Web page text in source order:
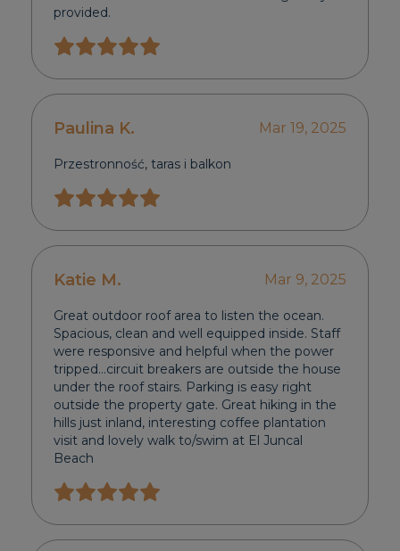
provided.
Paulina K. Mar 19, 2025
Przestronność, taras i balkon
Katie M. Mar 9, 2025
Great outdoor roof area to listen the ocean.
Spacious, clean and well equipped inside. Staff
were responsive and helpful when the power
tripped…circuit breakers are outside the house
under the roof stairs. Parking is easy right
outside the property gate. Great hiking in the
hills just inland, interesting coffee plantation
visit and lovely walk to/swim at El Juncal
Beach